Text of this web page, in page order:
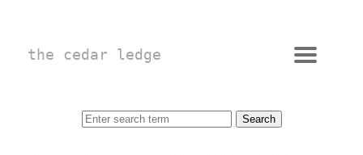
the cedar ledge